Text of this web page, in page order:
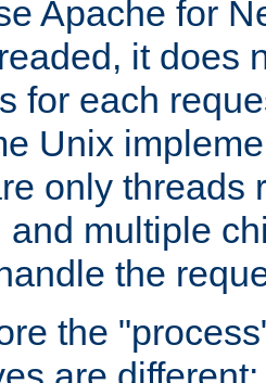
Apache for
it does
for each
Unix
only threads
and multiple
the
the